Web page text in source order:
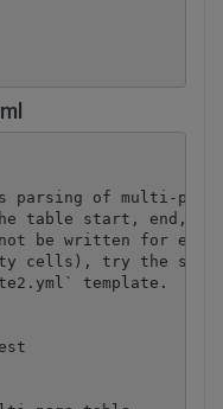
parsing of multi-
table start, end,
be written for
cells), try the
template.